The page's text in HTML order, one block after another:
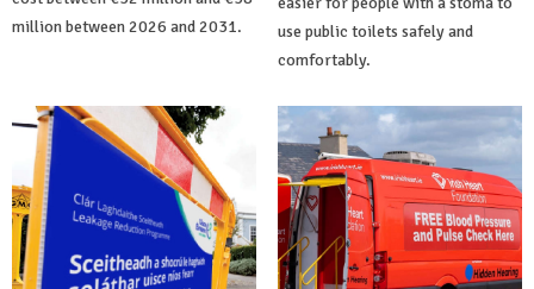
million between 2026 and 2031.
use public toilets safely and
comfortably.